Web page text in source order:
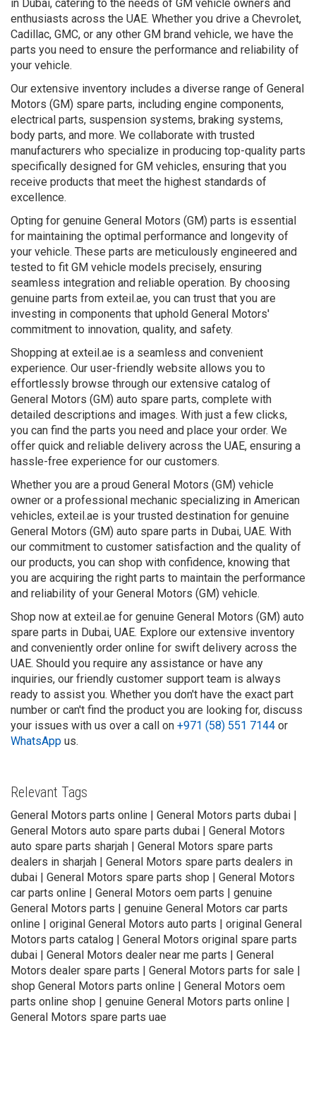
in Dubai, catering to the needs of GM vehicle owners and
enthusiasts across the UAE. Whether you drive a Chevrolet,
Cadillac, GMC, or any other GM brand vehicle, we have the
parts you need to ensure the performance and reliability of
your vehicle.
Our extensive inventory includes a diverse range of General
Motors (GM) spare parts, including engine components,
electrical parts, suspension systems, braking systems,
body parts, and more. We collaborate with trusted
manufacturers who specialize in producing top-quality parts
specifically designed for GM vehicles, ensuring that you
receive products that meet the highest standards of
excellence.
Opting for genuine General Motors (GM) parts is essential
for maintaining the optimal performance and longevity of
your vehicle. These parts are meticulously engineered and
tested to fit GM vehicle models precisely, ensuring
seamless integration and reliable operation. By choosing
genuine parts from exteil.ae, you can trust that you are
investing in components that uphold General Motors'
commitment to innovation, quality, and safety.
Shopping at exteil.ae is a seamless and convenient
experience. Our user-friendly website allows you to
effortlessly browse through our extensive catalog of
General Motors (GM) auto spare parts, complete with
detailed descriptions and images. With just a few clicks,
you can find the parts you need and place your order. We
offer quick and reliable delivery across the UAE, ensuring a
hassle-free experience for our customers.
Whether you are a proud General Motors (GM) vehicle
owner or a professional mechanic specializing in American
vehicles, exteil.ae is your trusted destination for genuine
General Motors (GM) auto spare parts in Dubai, UAE. With
our commitment to customer satisfaction and the quality of
our products, you can shop with confidence, knowing that
you are acquiring the right parts to maintain the performance
and reliability of your General Motors (GM) vehicle.
Shop now at exteil.ae for genuine General Motors (GM) auto
spare parts in Dubai, UAE. Explore our extensive inventory
and conveniently order online for swift delivery across the
UAE. Should you require any assistance or have any
inquiries, our friendly customer support team is always
ready to assist you. Whether you don't have the exact part
number or can't find the product you are looking for, discuss
your issues with us over a call on +971 (58) 551 7144 or
WhatsApp us.
Relevant Tags
General Motors parts online | General Motors parts dubai |
General Motors auto spare parts dubai | General Motors
auto spare parts sharjah | General Motors spare parts
dealers in sharjah | General Motors spare parts dealers in
dubai | General Motors spare parts shop | General Motors
car parts online | General Motors oem parts | genuine
General Motors parts | genuine General Motors car parts
online | original General Motors auto parts | original General
Motors parts catalog | General Motors original spare parts
dubai | General Motors dealer near me parts | General
Motors dealer spare parts | General Motors parts for sale |
shop General Motors parts online | General Motors oem
parts online shop | genuine General Motors parts online |
General Motors spare parts uae